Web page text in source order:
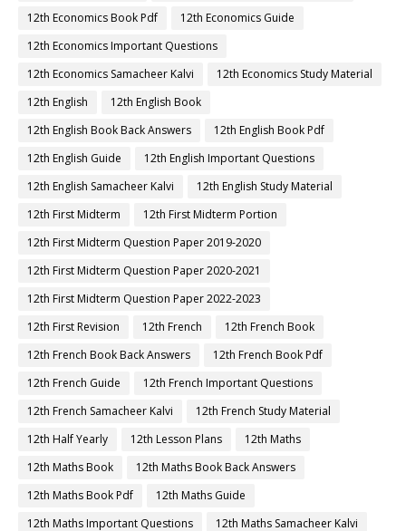
12th Economics Book Pdf
12th Economics Guide
12th Economics Important Questions
12th Economics Samacheer Kalvi
12th Economics Study Material
12th English
12th English Book
12th English Book Back Answers
12th English Book Pdf
12th English Guide
12th English Important Questions
12th English Samacheer Kalvi
12th English Study Material
12th First Midterm
12th First Midterm Portion
12th First Midterm Question Paper 2019-2020
12th First Midterm Question Paper 2020-2021
12th First Midterm Question Paper 2022-2023
12th First Revision
12th French
12th French Book
12th French Book Back Answers
12th French Book Pdf
12th French Guide
12th French Important Questions
12th French Samacheer Kalvi
12th French Study Material
12th Half Yearly
12th Lesson Plans
12th Maths
12th Maths Book
12th Maths Book Back Answers
12th Maths Book Pdf
12th Maths Guide
12th Maths Important Questions
12th Maths Samacheer Kalvi